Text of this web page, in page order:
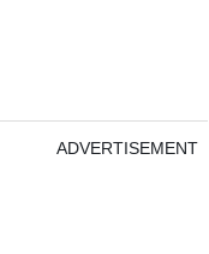
ADVERTISEMENT